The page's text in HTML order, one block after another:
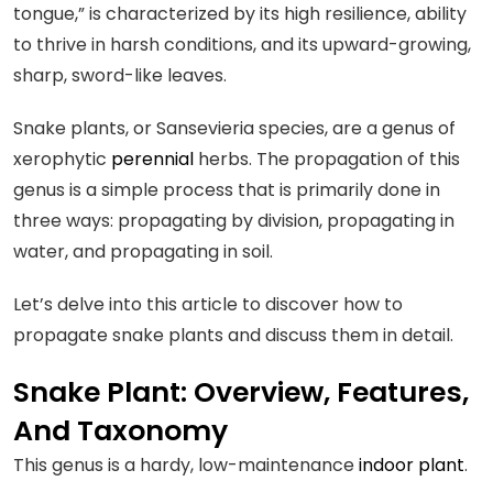
tongue,” is characterized by its high resilience, ability
to thrive in harsh conditions, and its upward-growing,
sharp, sword-like leaves.
Snake plants, or Sansevieria species, are a genus of
xerophytic perennial herbs. The propagation of this
genus is a simple process that is primarily done in
three ways: propagating by division, propagating in
water, and propagating in soil.
Let’s delve into this article to discover how to
propagate snake plants and discuss them in detail.
Snake Plant: Overview, Features,
And Taxonomy
This genus is a hardy, low-maintenanceindoor plant.